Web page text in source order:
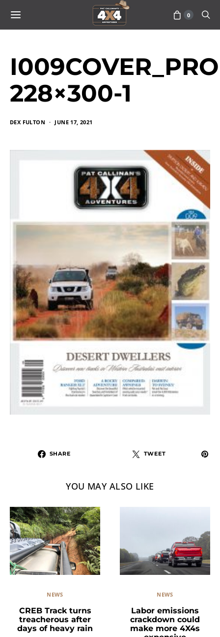
0
228×300-1
DEX FULTON JUNE 17, 2021
SHARE TWEET
YOU MAY ALSO LIKE
NEWS
CREB Track turns
treacherous after
days of heavy rain
NEWS
Labor emissions
crackdown could
make more 4X4s